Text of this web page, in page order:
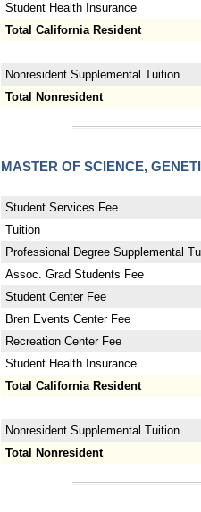
Student Health Insurance
Total California Resident
Nonresident Supplemental Tuition
Total Nonresident
MASTER OF SCIENCE,
Student Services Fee
Tuition
Professional Degree Supplemental
Assoc. Grad Students Fee
Student Center Fee
Bren Events Center Fee
Recreation Center Fee
Student Health Insurance
Total California Resident
Nonresident Supplemental Tuition
Total Nonresident